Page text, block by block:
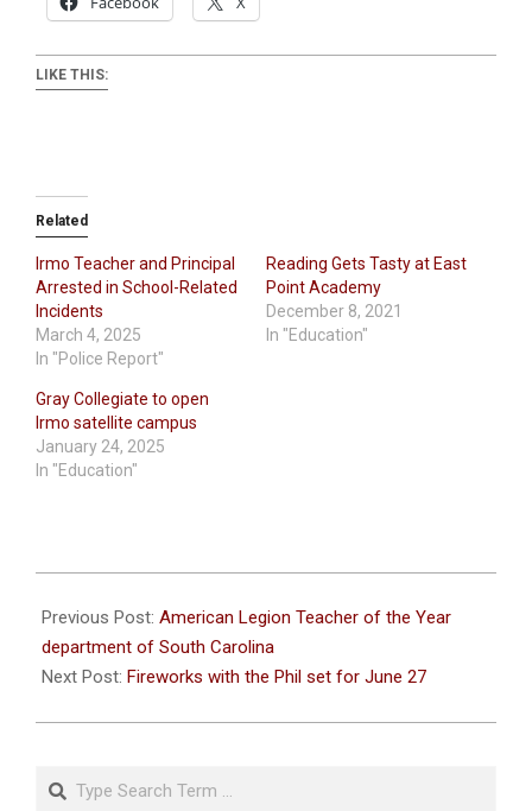
LIKE THIS:
Related
Irmo Teacher and Principal
Arrested in School-Related
Incidents
March 4, 2025
In "Police Report"
Reading Gets Tasty at East
Point Academy
December 8, 2021
In "Education"
Gray Collegiate to open
Irmo satellite campus
January 24, 2025
In "Education"
06-
17
Previous Post: American Legion Teacher of the Year
department of South Carolina
Next Post: Fireworks with the Phil set for June 27
Search